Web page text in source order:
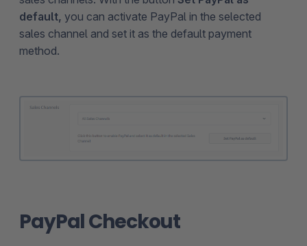
default, you can activate PayPal in the selected
sales channel and set it as the default payment
method.
PayPal Checkout